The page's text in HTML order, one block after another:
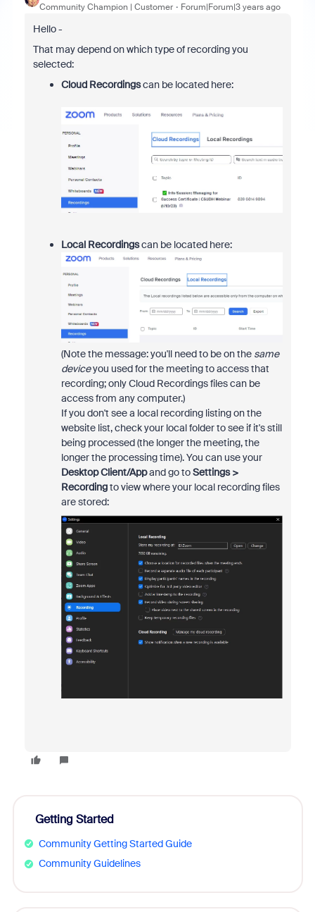
Community Champion | Customer Forum|Forum|3 years ago
Hello -
That may depend on which type of recording you
selected:
Cloud Recordingscan be located here:
Local Recordingscan be located here:
(Note the message: you'll need to be on the same
deviceyou used for the meeting to access that
recording; only Cloud Recordings files can be
access from any computer.)
If you don't see a local recording listing on the
website list, check your local folder to see if it's still
being processed (the longer the meeting, the
longer the processing time). You can use your
Desktop Client/Appand go toSettings >
Recordingto view where your local recording files
are stored:
Getting Started
Community Getting Started Guide
Community Guidelines